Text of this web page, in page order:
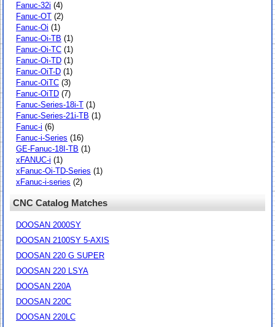
Fanuc-32i (4)
Fanuc-OT (2)
Fanuc-Oi (1)
Fanuc-Oi-TB (1)
Fanuc-Oi-TC (1)
Fanuc-Oi-TD (1)
Fanuc-OiT-D (1)
Fanuc-OiTC (3)
Fanuc-OiTD (7)
Fanuc-Series-18i-T (1)
Fanuc-Series-21i-TB (1)
Fanuc-i (6)
Fanuc-i-Series (16)
GE-Fanuc-18I-TB (1)
xFANUC-i (1)
xFanuc-Oi-TD-Series (1)
xFanuc-i-series (2)
CNC Catalog Matches
DOOSAN 2000SY
DOOSAN 2100SY 5-AXIS
DOOSAN 220 G SUPER
DOOSAN 220 LSYA
DOOSAN 220A
DOOSAN 220C
DOOSAN 220LC